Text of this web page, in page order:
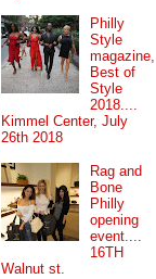
Philly
Style
magazine,
Best of
Style
2018....
Kimmel Center, July
26th 2018
Rag and
Bone
Philly
opening
event....
16TH
Walnut st.